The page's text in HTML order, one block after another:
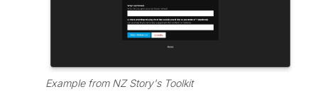
Example from NZ Story's Toolkit